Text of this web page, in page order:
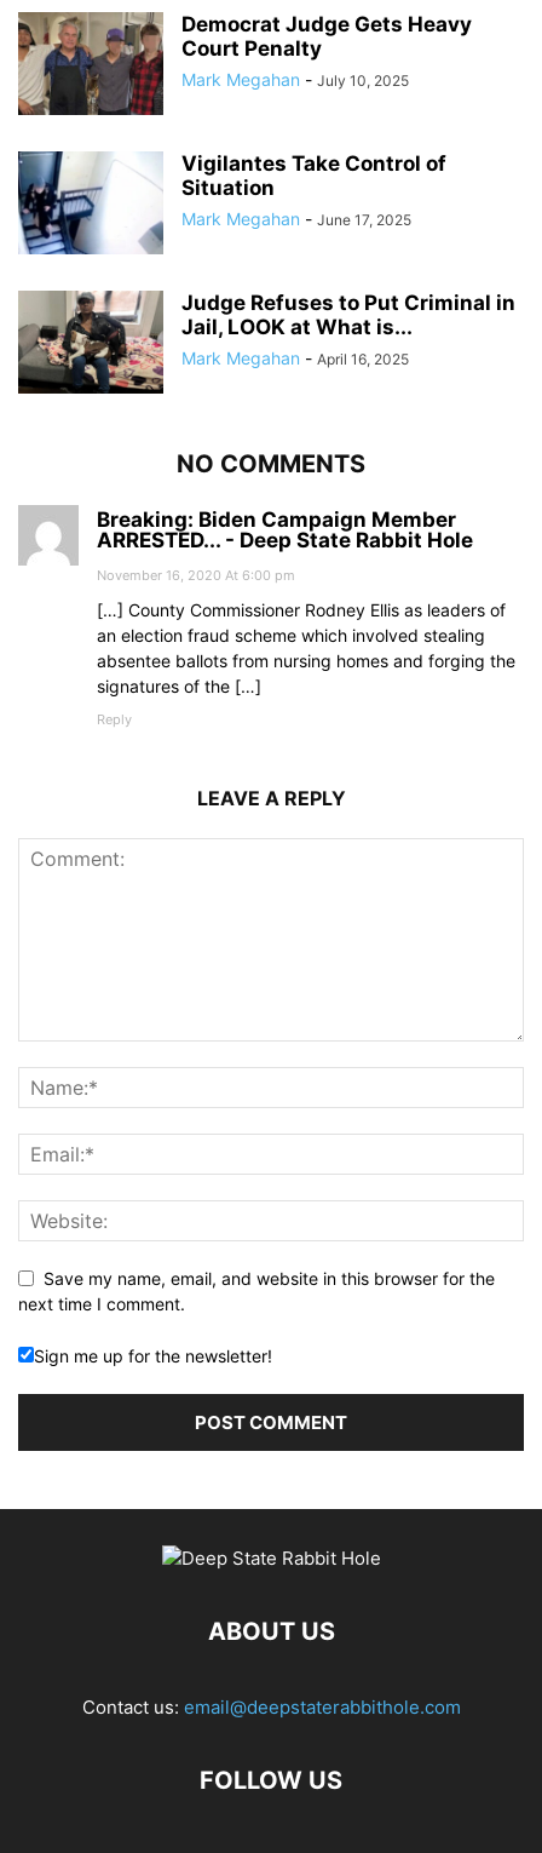
Democrat Judge Gets Heavy
Court Penalty
Mark Megahan - July 10, 2025
Vigilantes Take Control of
Situation
Mark Megahan - June 17, 2025
Judge Refuses to Put Criminal in
Jail, LOOK at What is...
Mark Megahan - April 16, 2025
NO COMMENTS
Breaking: Biden Campaign Member
ARRESTED... - Deep State Rabbit Hole
November 16, 2020 At 6:00 pm
[…] County Commissioner Rodney Ellis as leaders of
an election fraud scheme which involved stealing
absentee ballots from nursing homes and forging the
signatures of the […]
Reply
LEAVE A REPLY
Save my name, email, and website in this browser for the
next time I comment.
Sign me up for the newsletter!
ABOUT US
Contact us: email@deepstaterabbithole.com
FOLLOW US